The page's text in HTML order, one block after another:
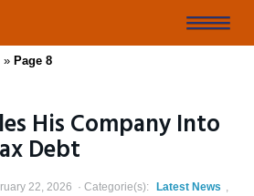
Toggle
» Page 8
His Company Into
Debt
22, 2026 Categorie(s): Latest News ,